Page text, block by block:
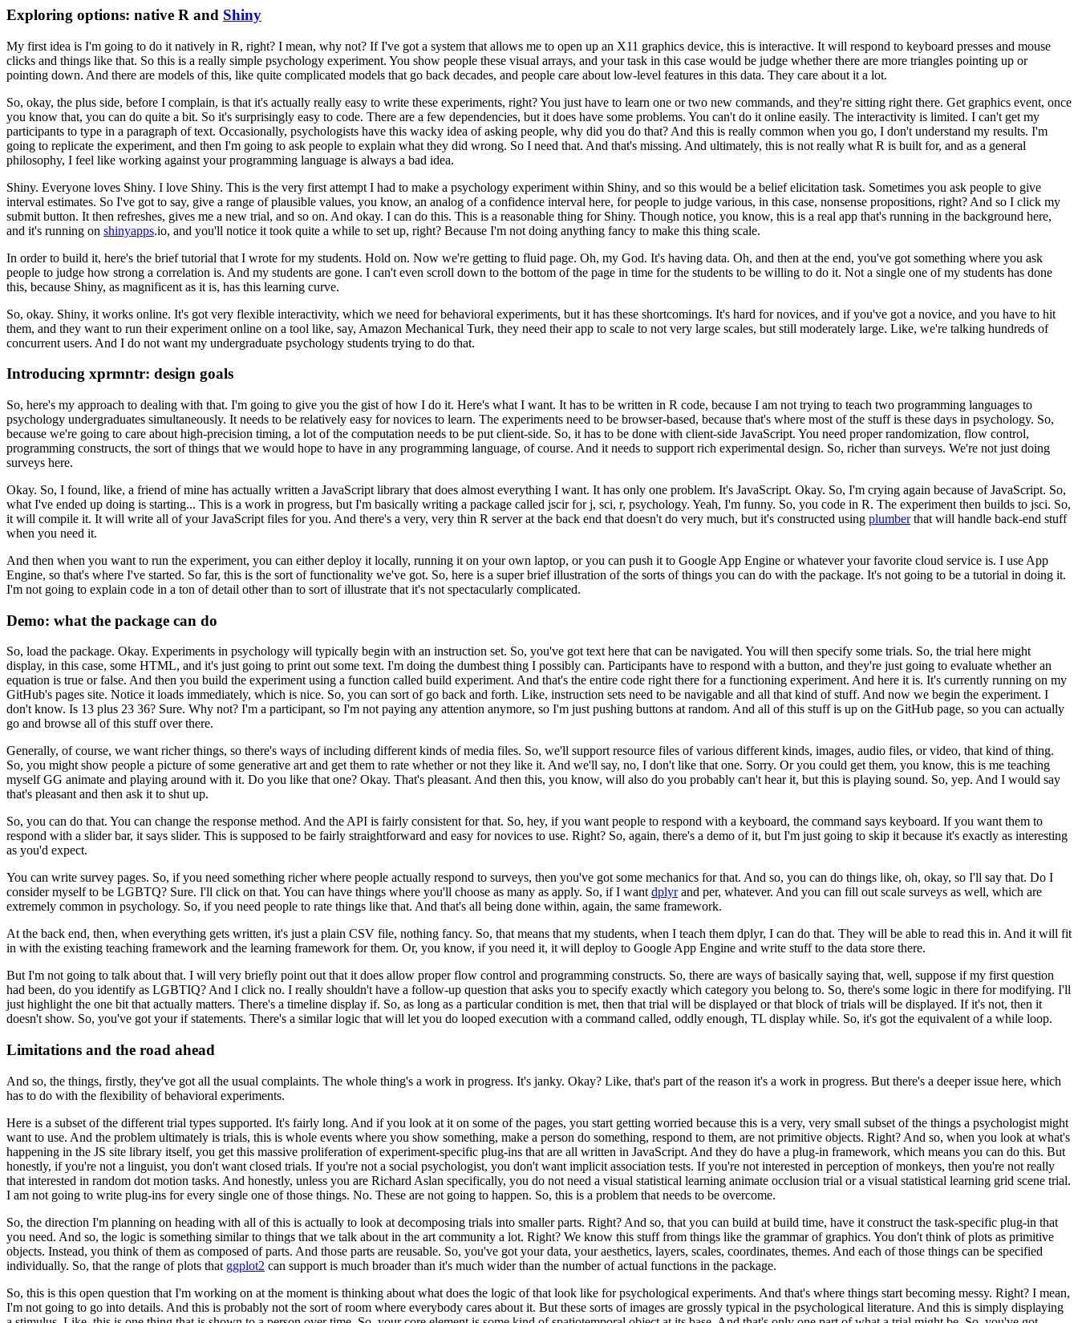
Exploring options: native R and Shiny
My first idea is I'm going to do it natively in R, right? I mean, why not? If I've got a system that allows me to open up an X11 graphics device, this is interactive. It will respond to keyboard presses and mouse
clicks and things like that. So this is a really simple psychology experiment. You show people these visual arrays, and your task in this case would be judge whether there are more triangles pointing up or
pointing down. And there are models of this, like quite complicated models that go back decades, and people care about low-level features in this data. They care about it a lot.
So, okay, the plus side, before I complain, is that it's actually really easy to write these experiments, right?You just have to learn one or two new commands, and they're sitting right there. Get graphics event, once
you know that, you can do quite a bit. So it's surprisingly easy to code. There are a few dependencies, but it does have some problems. You can't do it online easily. The interactivity is limited. I can't get my
participants to type in a paragraph of text. Occasionally, psychologists have this wacky idea of asking people, why did you do that? And this is really common when you go, I don't understand my results. I'm
going to replicate the experiment, and then I'm going to ask people to explain what they did wrong. So I need that. And that's missing. And ultimately, this is not really what R is built for, and as a general
philosophy, I feel like working against your programming language is always a bad idea.
Shiny. Everyone loves Shiny. I love Shiny. This is the very first attempt I had to make a psychology experiment within Shiny, and so this would be a belief elicitation task. Sometimes you ask people to give
interval estimates. So I've got to say, give a range of plausible values, you know, an analog of a confidence interval here, for people to judge various, in this case, nonsense propositions, right? And so I click my
submit button. It then refreshes, gives me a new trial, and so on. And okay. I can do this. This is a reasonable thing for Shiny. Though notice, you know, this is a real app that's running in the background here,
and it's running on shinyapps.io, and you'll notice it took quite a while to set up, right? Because I'm not doing anything fancy to make this thing scale.
In order to build it, here's the brief tutorial that I wrote for my students. Hold on. Now we're getting to fluid page. Oh, my God. It's having data. Oh, and then at the end, you've got something where you ask
people to judge how strong a correlation is. And my students are gone. I can't even scroll down to the bottom of the page in time for the students to be willing to do it. Not a single one of my students has done
this, because Shiny, as magnificent as it is, has this learning curve.
So, okay. Shiny, it works online. It's got very flexible interactivity, which we need for behavioral experiments, but it has these shortcomings. It's hard for novices, and if you've got a novice, and you have to hit
them, and they want to run their experiment online on a tool like, say, Amazon Mechanical Turk, they need their app to scale to not very large scales, but still moderately large. Like, we're talking hundreds of
concurrent users. And I do not want my undergraduate psychology students trying to do that.
Introducing xprmntr: design goals
So, here's my approach to dealing with that. I'm going to give you the gist of how I do it. Here's what I want. It has to be written in R code, because I am not trying to teach two programming languages to
psychology undergraduates simultaneously. It needs to be relatively easy for novices to learn. The experiments need to be browser-based, because that's where most of the stuff is these days in psychology. So,
because we're going to care about high-precision timing, a lot of the computation needs to be put client-side. So, it has to be done with client-side JavaScript. You need proper randomization, flow control,
programming constructs, the sort of things that we would hope to have in any programming language, of course. And it needs to support rich experimental design. So, richer than surveys. We're not just doing
surveys here.
Okay. So, I found, like, a friend of mine has actually written a JavaScript library that does almost everything I want. It has only one problem. It's JavaScript. Okay. So, I'm crying again because of JavaScript. So,
what I've ended up doing is starting... This is a work in progress, but I'm basically writing a package called jscir for j, sci, r, psychology. Yeah, I'm funny. So, you code in R. The experiment then builds to jsci. So,
it will compile it. It will write all of your JavaScript files for you. And there's a very, very thin R server at the back end that doesn't do very much, but it's constructed using plumberthat will handle back-end stuff
when you need it.
And then when you want to run the experiment, you can either deploy it locally, running it on your own laptop, or you can push it to Google App Engine or whatever your favorite cloud service is. I use App
Engine, so that's where I've started. So far, this is the sort of functionality we've got. So, here is a super brief illustration of the sorts of things you can do with the package. It's not going to be a tutorial in doing it.
I'm not going to explain code in a ton of detail other than to sort of illustrate that it's not spectacularly complicated.
Demo: what the package can do
So, load the package. Okay. Experiments in psychology will typically begin with an instruction set. So, you've got text here that can be navigated. You will then specify some trials. So, the trial here might
display, in this case, some HTML, and it's just going to print out some text. I'm doing the dumbest thing I possibly can. Participants have to respond with a button, and they're just going to evaluate whether an
equation is true or false. And then you build the experiment using a function called build experiment. And that's the entire code right there for a functioning experiment. And here it is. It's currently running on my
GitHub's pages site. Notice it loads immediately, which is nice. So, you can sort of go back and forth. Like, instruction sets need to be navigable and all that kind of stuff. And now we begin the experiment. I
don't know. Is 13 plus 23 36? Sure. Why not? I'm a participant, so I'm not paying any attention anymore, so I'm just pushing buttons at random. And all of this stuff is up on the GitHub page, so you can actually
go and browse all of this stuff over there.
Generally, of course, we want richer things, so there's ways of including different kinds of media files. So, we'll support resource files of various different kinds, images, audio files, or video, that kind of thing.
So, you might show people a picture of some generative art and get them to rate whether or not they like it. And we'll say, no, I don't like that one. Sorry. Or you could get them, you know, this is me teaching
myself GG animate and playing around with it. Do you like that one? Okay. That's pleasant. And then this, you know, will also do you probably can't hear it, but this is playing sound. So, yep. And I would say
that's pleasant and then ask it to shut up.
So, you can do that. You can change the response method. And the API is fairly consistent for that. So, hey, if you want people to respond with a keyboard, the command says keyboard. If you want them to
respond with a slider bar, it says slider. This is supposed to be fairly straightforward and easy for novices to use. Right? So, again, there's a demo of it, but I'm just going to skip it because it's exactly as interesting
as you'd expect.
You can write survey pages. So, if you need something richer where people actually respond to surveys, then you've got some mechanics for that. And so, you can do things like, oh, okay, so I'll say that. Do I
consider myself to be LGBTQ? Sure. I'll click on that. You can have things where you'll choose as many as apply. So, if I wantdplyrand per, whatever. And you can fill out scale surveys as well, which are
extremely common in psychology. So, if you need people to rate things like that. And that's all being done within, again, the same framework.
At the back end, then, when everything gets written, it's just a plain CSV file, nothing fancy. So, that means that my students, when I teach them dplyr, I can do that. They will be able to read this in. And it will fit
in with the existing teaching framework and the learning framework for them. Or, you know, if you need it, it will deploy to Google App Engine and write stuff to the data store there.
But I'm not going to talk about that. I will very briefly point out that it does allow proper flow control and programming constructs. So, there are ways of basically saying that, well, suppose if my first question
had been, do you identify as LGBTIQ?And I click no. I really shouldn't have a follow-up question that asks you to specify exactly which category you belong to. So, there's some logic in there for modifying. I'll
just highlight the one bit that actually matters. There's a timeline display if. So, as long as a particular condition is met, then that trial will be displayed or that block of trials will be displayed. If it's not, then it
doesn't show. So, you've got your if statements. There's a similar logic that will let you do looped execution with a command called, oddly enough, TL display while. So, it's got the equivalent of a while loop.
Limitations and the road ahead
And so, the things, firstly, they've got all the usual complaints. The whole thing's a work in progress. It's janky. Okay? Like, that's part of the reason it's a work in progress. But there's a deeper issue here, which
has to do with the flexibility of behavioral experiments.
Here is a subset of the different trial types supported. It's fairly long. And if you look at it on some of the pages, you start getting worried because this is a very, very small subset of the things a psychologist might
want to use. And the problem ultimately is trials, this is whole events where you show something, make a person do something, respond to them, are not primitive objects. Right? And so, when you look at what's
happening in the JS site library itself, you get this massive proliferation of experiment-specific plug-ins that are all written in JavaScript. And they do have a plug-in framework, which means you can do this. But
honestly, if you're not a linguist, you don't want closed trials. If you're not a social psychologist, you don't want implicit association tests. If you're not interested in perception of monkeys, then you're not really
that interested in random dot motion tasks. And honestly, unless you are Richard Aslan specifically, you do not need a visual statistical learning animate occlusion trial or a visual statistical learning grid scene trial.
I am not going to write plug-ins for every single one of those things. No. These are not going to happen. So, this is a problem that needs to be overcome.
So, the direction I'm planning on heading with all of this is actually to look at decomposing trials into smaller parts. Right? And so, that you can build at build time, have it construct the task-specific plug-in that
you need. And so, the logic is something similar to things that we talk about in the art community a lot. Right? We know this stuff from things like the grammar of graphics. You don't think of plots as primitive
objects. Instead, you think of them as composed of parts. And those parts are reusable. So, you've got your data, your aesthetics, layers, scales, coordinates, themes. And each of those things can be specified
individually. So, that the range of plots that ggplot2 can support is much broader than it's much wider than the number of actual functions in the package.
So, this is this open question that I'm working on at the moment is thinking about what does the logic of that look like for psychological experiments. And that's where things start becoming messy. Right? I mean,
I'm not going to go into details. And this is probably not the sort of room where everybody cares about it. But these sorts of images are grossly typical in the psychological literature. And this is simply displaying